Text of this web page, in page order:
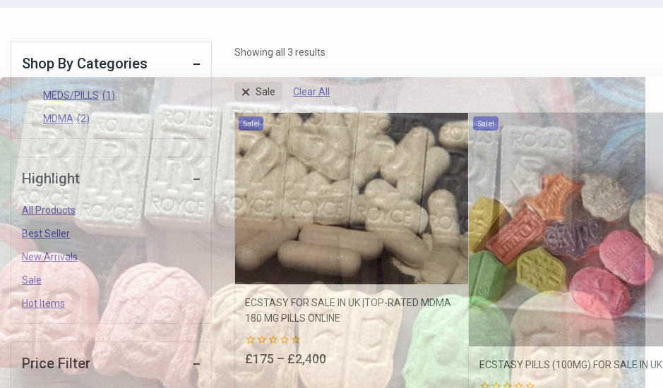
Showing all 3 results
Sale Clear All
Sale!
ECSTASY FOR SALE IN UK |TOP-RATED MDMA
180 MG PILLS ONLINE
0
out
of
£175 – £2,400
Sale!
ECSTASY PILLS (100MG) FOR SALE IN UK
Shop By Categories
MEDS/PILLS (1)
MDMA (2)
Highlight
All Products
Best Seller
New Arrivals
Sale
Hot Items
Price Filter
Join our newsletter and get
10% off your first order
Subscribe to our newsletter and get the latest trending products and offers updates.
Don't show this popup again